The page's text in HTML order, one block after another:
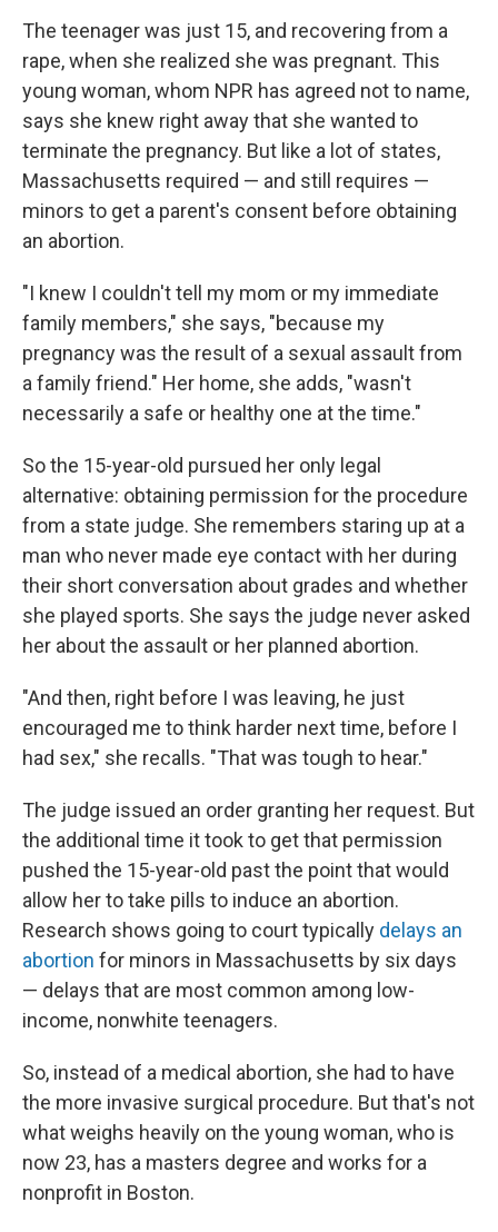
The teenager was just 15, and recovering from a
rape, when she realized she was pregnant. This
young woman, whom NPR has agreed not to name,
says she knew right away that she wanted to
terminate the pregnancy. But like a lot of states,
Massachusetts required — and still requires —
minors to get a parent's consent before obtaining
an abortion.
"I knew I couldn't tell my mom or my immediate
family members," she says, "because my
pregnancy was the result of a sexual assault from
a family friend." Her home, she adds, "wasn't
necessarily a safe or healthy one at the time."
So the 15-year-old pursued her only legal
alternative: obtaining permission for the procedure
from a state judge. She remembers staring up at a
man who never made eye contact with her during
their short conversation about grades and whether
she played sports. She says the judge never asked
her about the assault or her planned abortion.
"And then, right before I was leaving, he just
encouraged me to think harder next time, before I
had sex," she recalls. "That was tough to hear."
The judge issued an order granting her request. But
the additional time it took to get that permission
pushed the 15-year-old past the point that would
allow her to take pills to induce an abortion.
Research shows going to court typically delays an
abortion for minors in Massachusetts by six days
— delays that are most common among low-
income, nonwhite teenagers.
So, instead of a medical abortion, she had to have
the more invasive surgical procedure. But that's not
what weighs heavily on the young woman, who is
now 23, has a masters degree and works for a
nonprofit in Boston.